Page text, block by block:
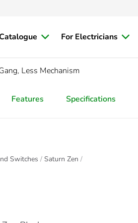
For Electricians
Less Mechanism
Features Specifications
Switches
Saturn Zen